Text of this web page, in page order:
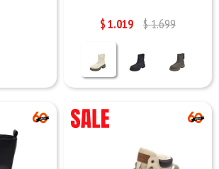
$1.019 $1.699